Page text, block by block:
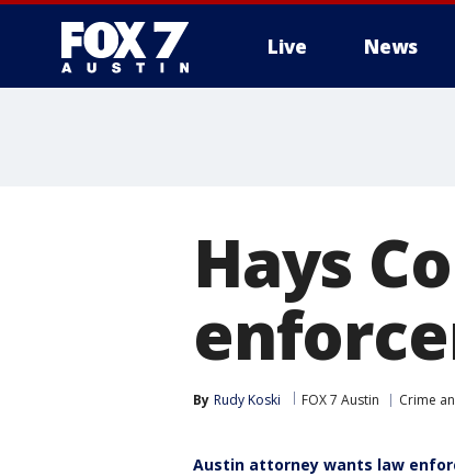
Live News
Hays
By Rudy Koski FOX 7 Austin Crime
Austin attorney wants law